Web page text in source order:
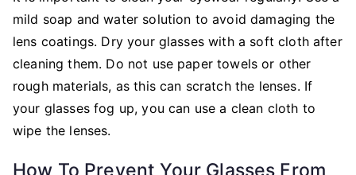
mild soap and water solution to avoid damaging the
lens coatings. Dry your glasses with a soft cloth after
cleaning them. Do not use paper towels or other
rough materials, as this can scratch the lenses. If
your glasses fog up, you can use a clean cloth to
wipe the lenses.
How To Prevent Your Glasses From